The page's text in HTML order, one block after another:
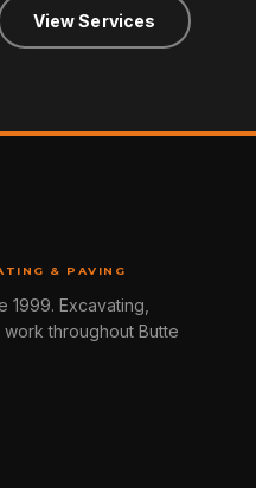
View Services
& PAVING
1999. Excavating,
throughout Butte